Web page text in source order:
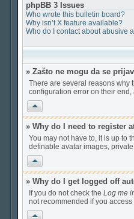
phpBB 3 Issues
Who wrote this bulletin board?
Why isn’t X feature available?
Who do I contact about abusive
» Zašto ne mogu da se
There are several reasons why
configuration error on their
Vrh
» Why do I need to register
You may not have to, it is up to
definable avatar images,
Vrh
» Why do I get logged off
If you do not check the Log me
not recommended if you
Vrh